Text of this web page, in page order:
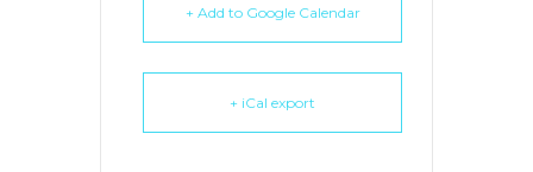
+ Add to Google Calendar
+ iCal export